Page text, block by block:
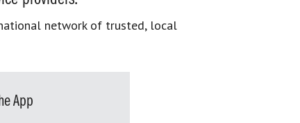
network of trusted, local
App